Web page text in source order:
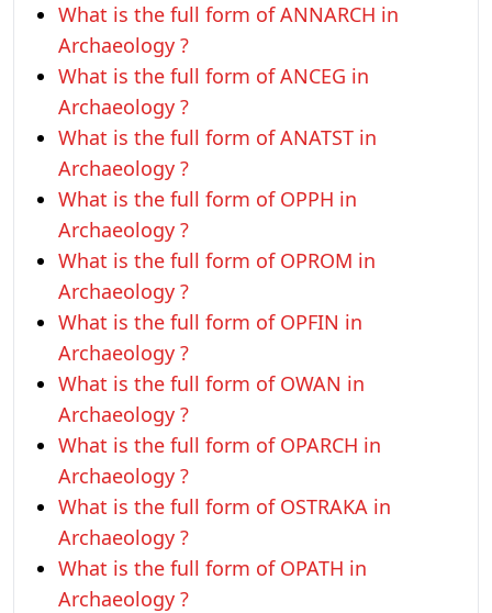
What is the full form of ANNARCH in
Archaeology ?
What is the full form of ANCEG in
Archaeology ?
What is the full form of ANATST in
Archaeology ?
What is the full form of OPPH in
Archaeology ?
What is the full form of OPROM in
Archaeology ?
What is the full form of OPFIN in
Archaeology ?
What is the full form of OWAN in
Archaeology ?
What is the full form of OPARCH in
Archaeology ?
What is the full form of OSTRAKA in
Archaeology ?
What is the full form of OPATH in
Archaeology ?